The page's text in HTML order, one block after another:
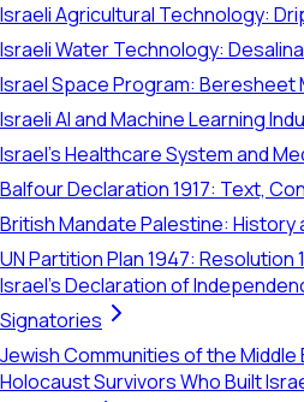
Israeli Agricultural Technology:
Israeli Water Technology:
Israel Space Program: Beresheet
Israeli AI and Machine Learning
Israel's Healthcare System and
Balfour Declaration 1917: Text,
British Mandate Palestine: History
UN Partition Plan 1947: Resolution
Israel's Declaration of
Signatories
Jewish Communities of the Middle
Holocaust Survivors Who Built